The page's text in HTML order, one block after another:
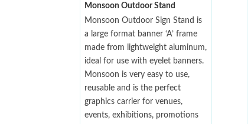
Monsoon Outdoor Stand
Monsoon Outdoor Sign Stand is
a large format banner ‘A’ frame
made from lightweight aluminum,
ideal for use with eyelet banners.
Monsoon is very easy to use,
reusable and is the perfect
graphics carrier for venues,
events, exhibitions, promotions